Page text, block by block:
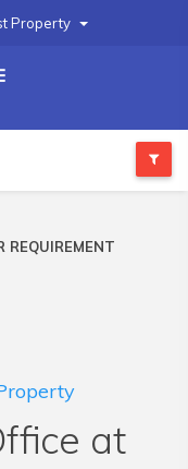
Property
REQUIREMENT
at